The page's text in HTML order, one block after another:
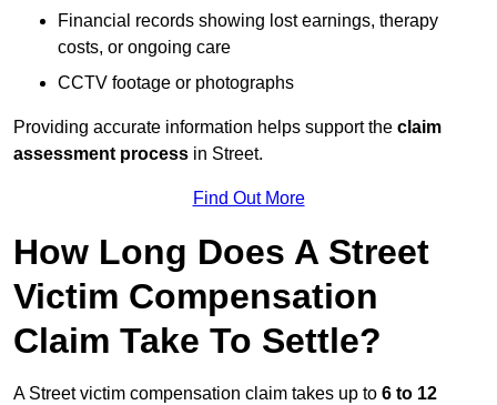
Financial records showing lost earnings, therapy
costs, or ongoing care
CCTV footage or photographs
Providing accurate information helps support the claim
assessment process in Street.
Find Out More
How Long Does A Street
Victim Compensation
Claim Take To Settle?
A Street victim compensation claim takes up to 6 to 12